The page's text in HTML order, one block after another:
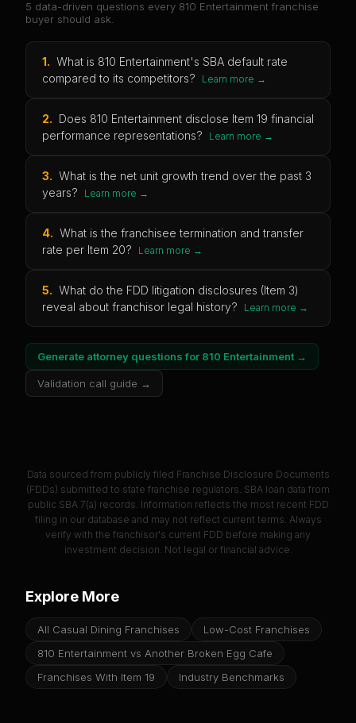
5 data-driven questions every 810 Entertainment franchise
buyer should ask.
1. What is 810 Entertainment's SBA default rate
compared to its competitors?
Learn more →
2. Does 810 Entertainment disclose Item 19 financial
performance representations?
Learn more →
3. What is the net unit growth trend over the past 3
years?
Learn more →
4. What is the franchisee termination and transfer
rate per Item 20?
Learn more →
5. What do the FDD litigation disclosures (Item 3)
reveal about franchisor legal history?
Learn more →
Generate attorney questions for 810 Entertainment →
Validation call guide →
Data sourced from publicly filed Franchise Disclosure Documents
(FDDs) submitted to state franchise regulators. SBA loan data from
public SBA 7(a) records. Information reflects the most recent FDD
filing in our database and may not reflect current terms. Always
verify with the franchisor's current FDD before making any
investment decision. Not legal or financial advice.
Explore More
All Casual Dining Franchises
Low-Cost Franchises
810 Entertainment vs Another Broken Egg Cafe
Franchises With Item 19
Industry Benchmarks